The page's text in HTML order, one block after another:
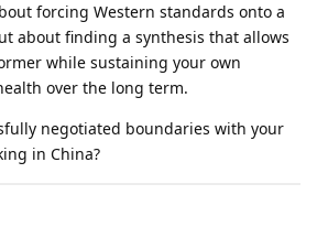
forcing Western standards onto a
about finding a synthesis that allows
while sustaining your own
over the long term.
negotiated boundaries with your
in China?